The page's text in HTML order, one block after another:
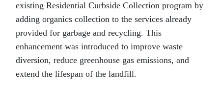
existing Residential Curbside Collection program by
adding organics collection to the services already
provided for garbage and recycling. This
enhancement was introduced to improve waste
diversion, reduce greenhouse gas emissions, and
extend the lifespan of the landfill.